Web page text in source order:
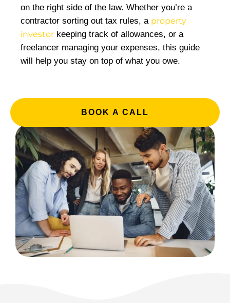
on the right side of the law. Whether you’re a
contractor sorting out tax rules, a property
investor keeping track of allowances, or a
freelancer managing your expenses, this guide
will help you stay on top of what you owe.
BOOK A CALL